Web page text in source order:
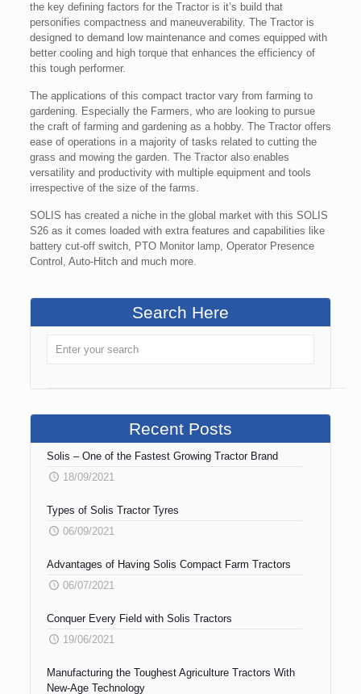
the key defining factors for the Tractor is it’s build that
personifies compactness and maneuverability. The Tractor is
designed to demand low maintenance and comes equipped with
better cooling and high torque that enhances the efficiency of
this tough performer.
The applications of this compact tractor vary from farming to
gardening. Especially the Farmers, who are looking to pursue
the craft of farming and gardening as a hobby. The Tractor offers
ease of operations in a majority of tasks related to cutting the
grass and mowing the garden. The Tractor also enables
versatility and productivity with multiple equipment and tools
irrespective of the size of the farms.
SOLIS has created a niche in the global market with this SOLIS
S26 as it comes loaded with extra features and capabilities like
battery cut-off switch, PTO Monitor lamp, Operator Presence
Control, Auto-Hitch and much more.
Search Here
Recent Posts
Solis – One of the Fastest Growing Tractor Brand
18/09/2021
Types of Solis Tractor Tyres
06/09/2021
Advantages of Having Solis Compact Farm Tractors
06/07/2021
Conquer Every Field with Solis Tractors
19/06/2021
Manufacturing the Toughest Agriculture Tractors With
New-Age Technology